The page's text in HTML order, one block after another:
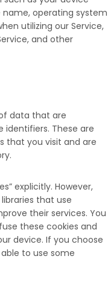
name, operating system
utilizing our Service,
and other
data that are
These are
that you visit and are
explicitly. However,
that use
their services. You
these cookies and
device. If you choose
to use some